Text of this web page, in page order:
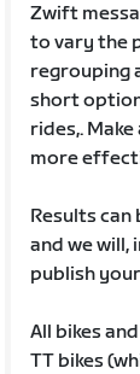
Zwift
to vary the
regrouping
short
rides,.
more
Results can
and we will,
publish
All bikes
TT bikes